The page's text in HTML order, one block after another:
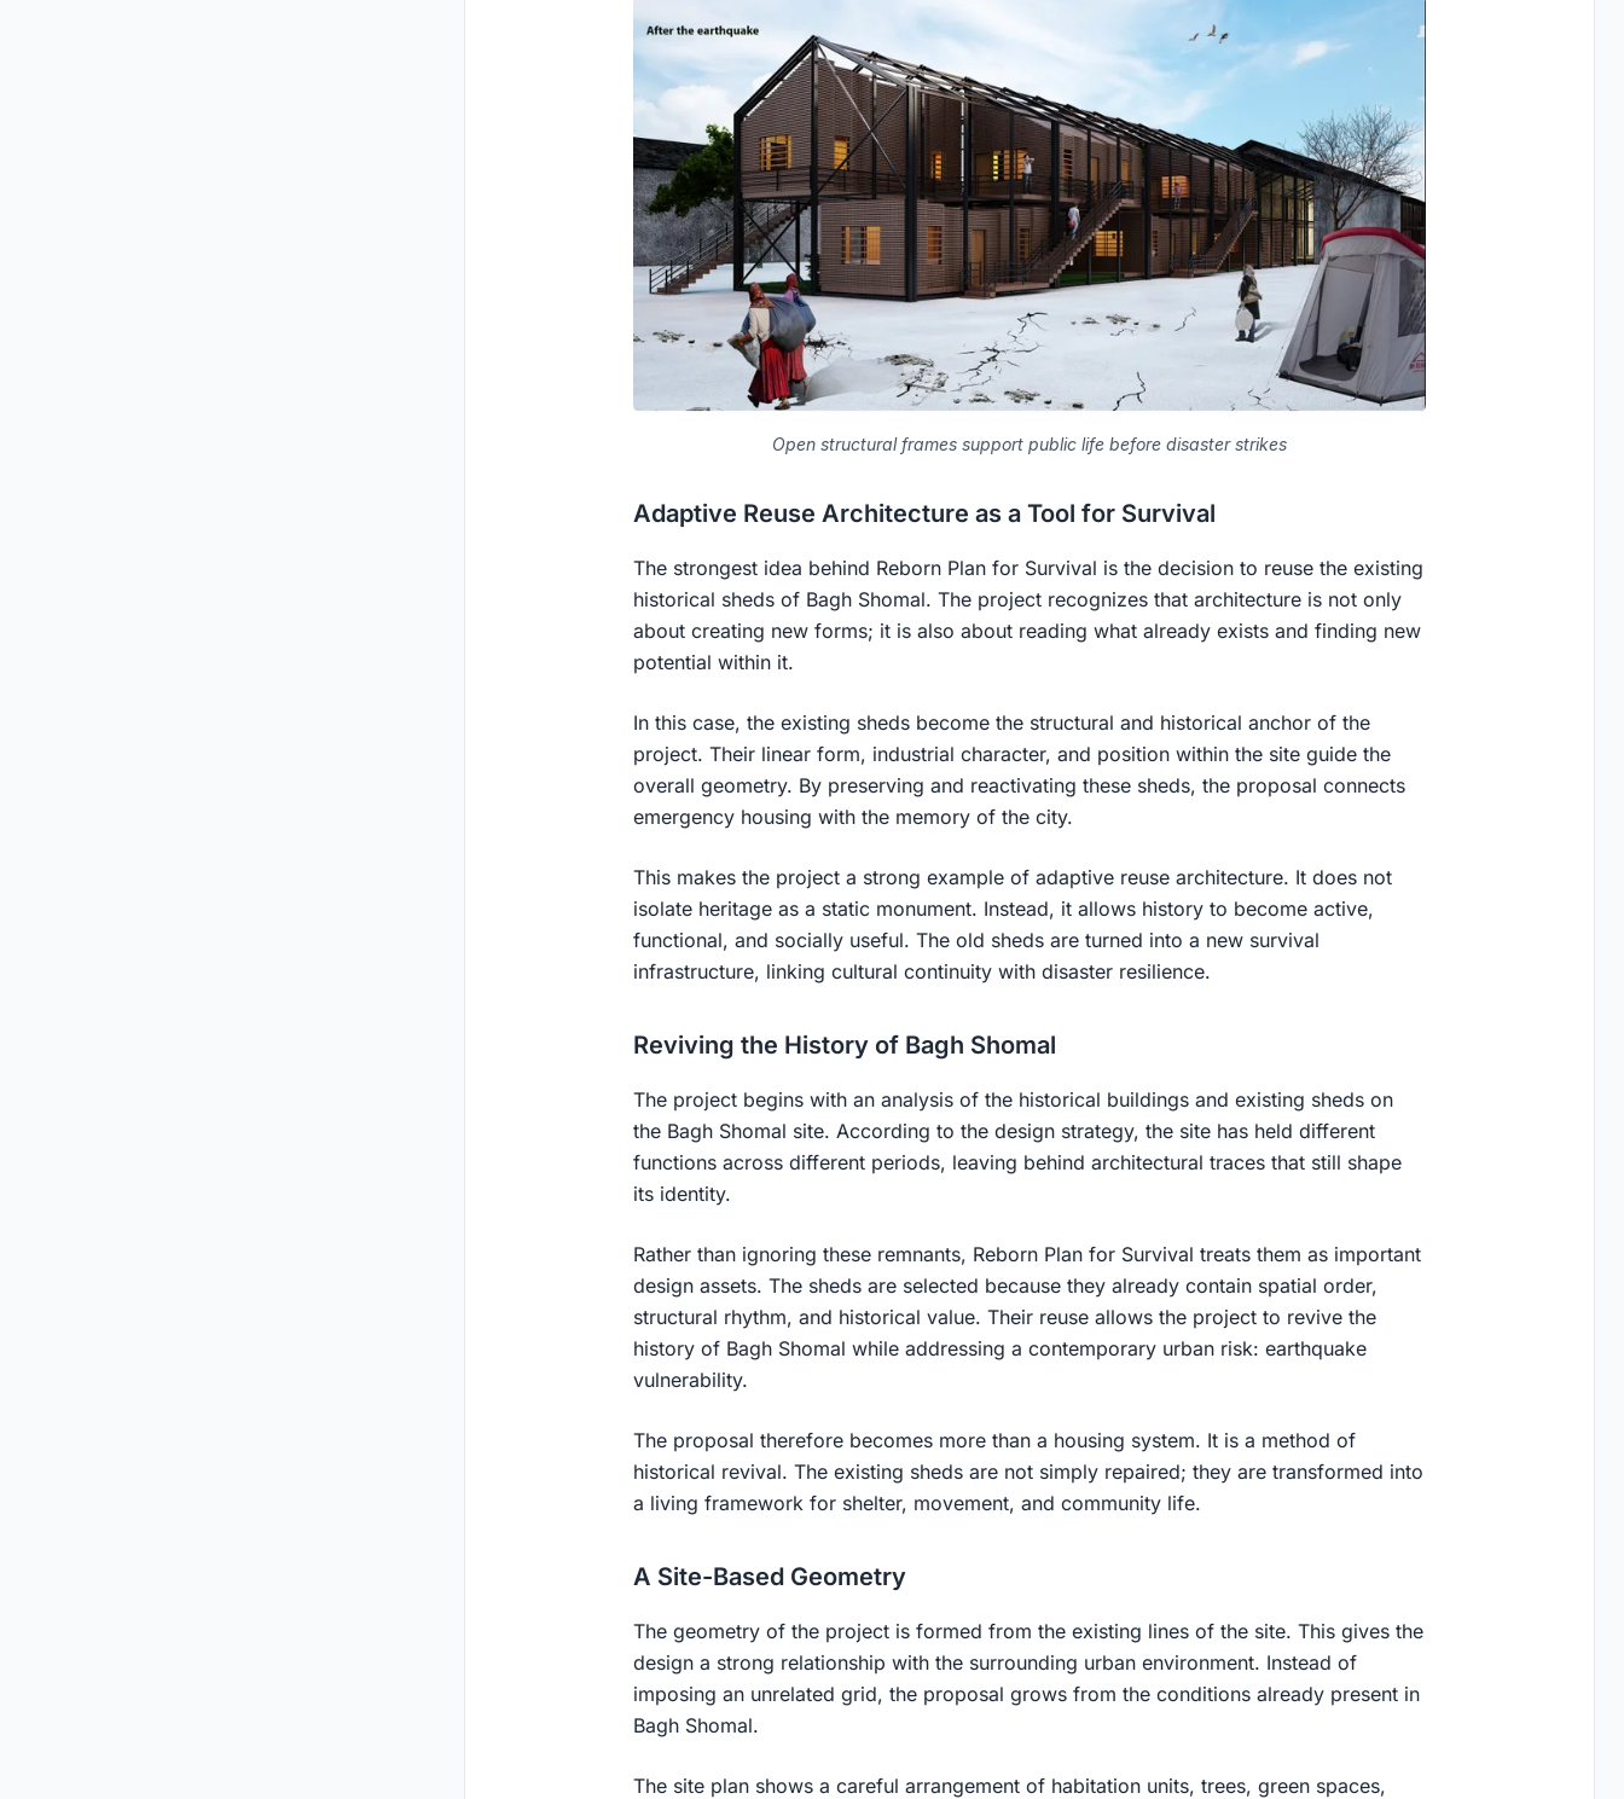
Open structural frames support public life before disaster strikes
Adaptive Reuse Architecture as a Tool for Survival
The strongest idea behind Reborn Plan for Survival is the decision to reuse the existing
historical sheds of Bagh Shomal. The project recognizes that architecture is not only
about creating new forms; it is also about reading what already exists and finding new
potential within it.
In this case, the existing sheds become the structural and historical anchor of the
project. Their linear form, industrial character, and position within the site guide the
overall geometry. By preserving and reactivating these sheds, the proposal connects
emergency housing with the memory of the city.
This makes the project a strong example of adaptive reuse architecture. It does not
isolate heritage as a static monument. Instead, it allows history to become active,
functional, and socially useful. The old sheds are turned into a new survival
infrastructure, linking cultural continuity with disaster resilience.
Reviving the History of Bagh Shomal
The project begins with an analysis of the historical buildings and existing sheds on
the Bagh Shomal site. According to the design strategy, the site has held different
functions across different periods, leaving behind architectural traces that still shape
its identity.
Rather than ignoring these remnants, Reborn Plan for Survival treats them as important
design assets. The sheds are selected because they already contain spatial order,
structural rhythm, and historical value. Their reuse allows the project to revive the
history of Bagh Shomal while addressing a contemporary urban risk: earthquake
vulnerability.
The proposal therefore becomes more than a housing system. It is a method of
historical revival. The existing sheds are not simply repaired; they are transformed into
a living framework for shelter, movement, and community life.
A Site-Based Geometry
The geometry of the project is formed from the existing lines of the site. This gives the
design a strong relationship with the surrounding urban environment. Instead of
imposing an unrelated grid, the proposal grows from the conditions already present in
Bagh Shomal.
The site plan shows a careful arrangement of habitation units, trees, green spaces,